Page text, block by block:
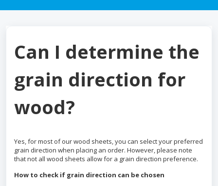
Can I determine the
grain direction for
wood?
Yes, for most of our wood sheets, you can select your preferred
grain direction when placing an order. However, please note
that not all wood sheets allow for a grain direction preference.
How to check if grain direction can be chosen